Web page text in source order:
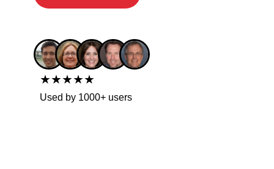
★★★★★
Used by 1000+ users